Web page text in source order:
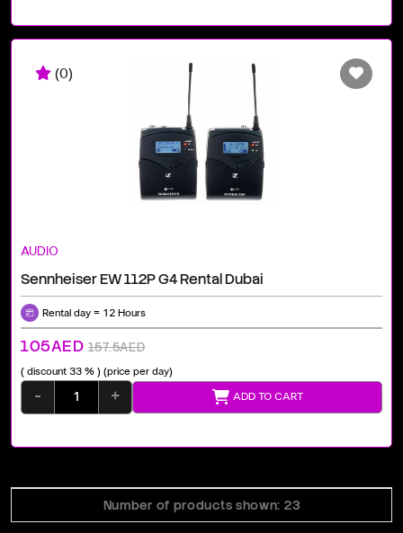
(0)
AUDIO
Sennheiser EW 112P G4 Rental Dubai
Rental day = 12 Hours
105AED 157.5AED
( discount 33 % ) (price per day)
- + ADD TO CART
Number of products shown: 23